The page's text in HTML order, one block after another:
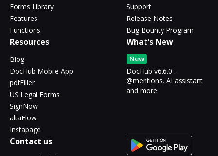
Forms Library
Features
Functions
Support
Release Notes
Bug Bounty Program
Resources
Blog
DocHub Mobile App
pdfFiller
US Legal Forms
SignNow
altaFlow
Instapage
What's New
New
DocHub v6.6.0 -
@mentions, AI assistant
and more
Contact us